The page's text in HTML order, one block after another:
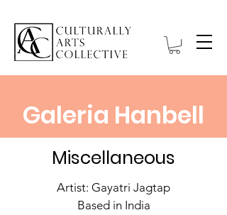
Galeria Hanbell
Miscellaneous
Artist: Gayatri Jagtap
Based in India